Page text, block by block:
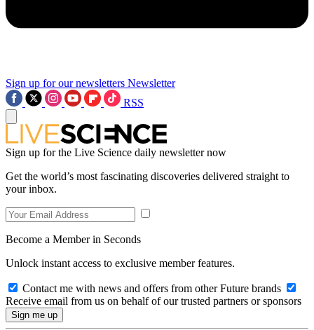
Sign up for our newsletters Newsletter
RSS
Sign up for the Live Science daily newsletter now
Get the world’s most fascinating discoveries delivered straight to
your inbox.
Become a Member in Seconds
Unlock instant access to exclusive member features.
Contact me with news and offers from other Future brands
Receive email from us on behalf of our trusted partners or sponsors